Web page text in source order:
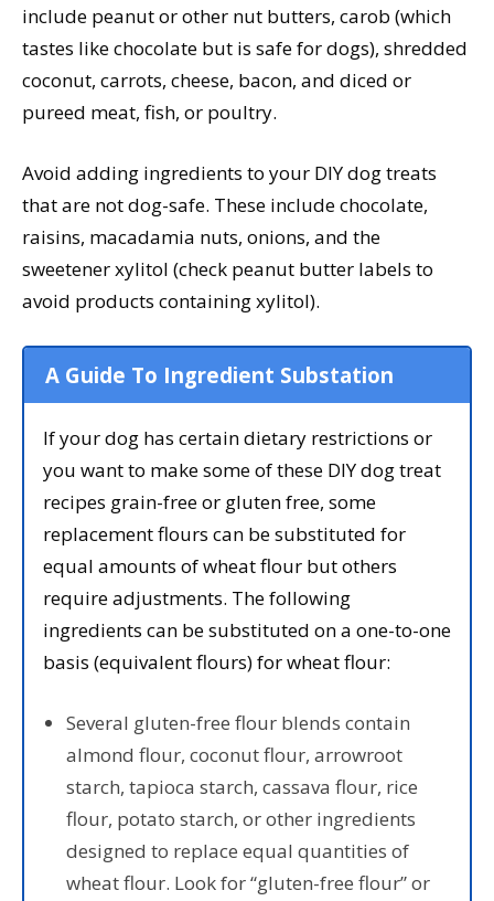
include peanut or other nut butters, carob (which
tastes like chocolate but is safe for dogs), shredded
coconut, carrots, cheese, bacon, and diced or
pureed meat, fish, or poultry.
Avoid adding ingredients to your DIY dog treats
that are not dog-safe. These include chocolate,
raisins, macadamia nuts, onions, and the
sweetener xylitol (check peanut butter labels to
avoid products containing xylitol).
A Guide To Ingredient Substation
If your dog has certain dietary restrictions or
you want to make some of these DIY dog treat
recipes grain-free or gluten free, some
replacement flours can be substituted for
equal amounts of wheat flour but others
require adjustments. The following
ingredients can be substituted on a one-to-one
basis (equivalent flours) for wheat flour:
Several gluten-free flour blends contain
almond flour, coconut flour, arrowroot
starch, tapioca starch, cassava flour, rice
flour, potato starch, or other ingredients
designed to replace equal quantities of
wheat flour. Look for “gluten-free flour” or